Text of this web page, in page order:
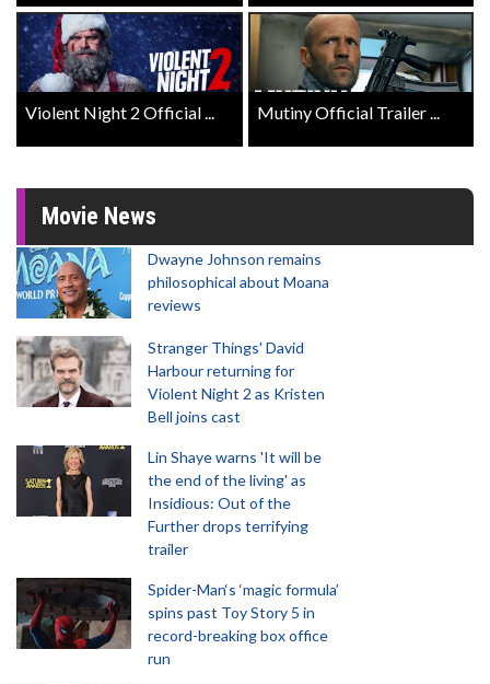
Violent Night 2 Official ... Mutiny Official Trailer ...
Movie News
Dwayne Johnson remains
philosophical about Moana
reviews
Stranger Things' David
Harbour returning for
Violent Night 2 as Kristen
Bell joins cast
Lin Shaye warns 'It will be
the end of the living' as
Insidious: Out of the
Further drops terrifying
trailer
Spider-Man‘s ‘magic formula’
spins past Toy Story 5 in
record-breaking box office
run